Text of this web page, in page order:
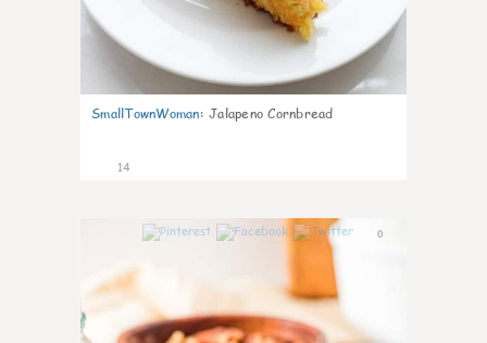
SmallTownWoman: Jalapeno Cornbread
14
0